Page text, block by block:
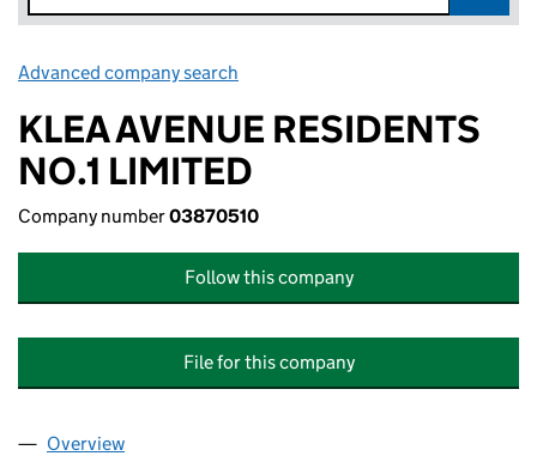
Advanced company search
KLEA AVENUE RESIDENTS
NO.1 LIMITED
Company number03870510
Follow this company
File for this company
Company
Overview